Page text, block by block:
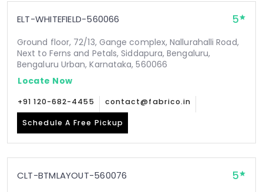
ELT-WHITEFIELD-560066 5
Ground floor, 72/13, Gange complex, Nallurahalli Road,
Next to Ferns and Petals, Siddapura, Bengaluru,
Bengaluru Urban, Karnataka, 560066
Locate Now
+91 120-682-4455 contact@fabrico.in
Schedule A Free Pickup
CLT-BTMLAYOUT-560076 5